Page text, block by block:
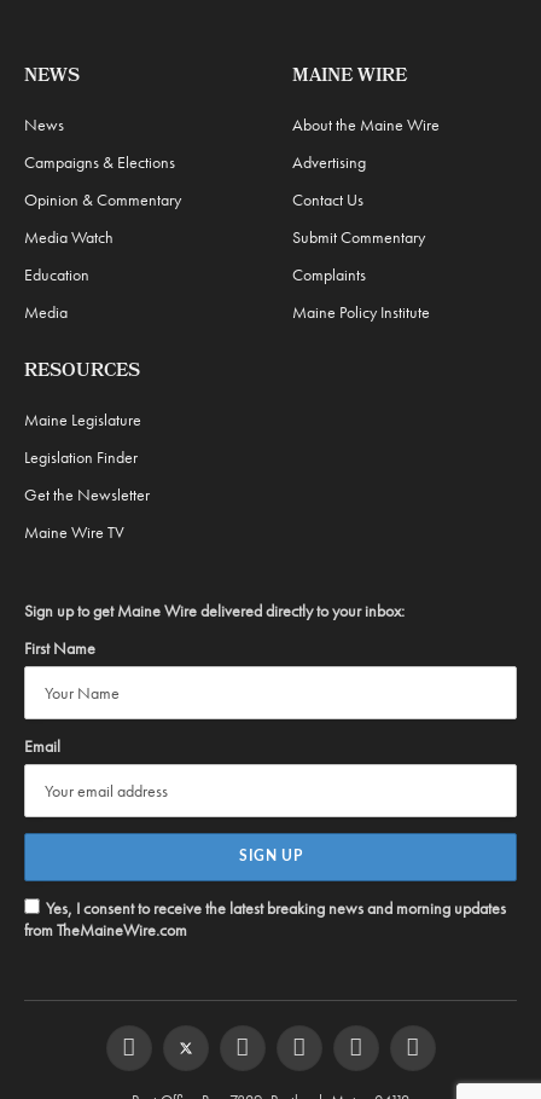
NEWS
News
Campaigns & Elections
Opinion & Commentary
Media Watch
Education
Media
MAINE WIRE
About the Maine Wire
Advertising
Contact Us
Submit Commentary
Complaints
Maine Policy Institute
RESOURCES
Maine Legislature
Legislation Finder
Get the Newsletter
Maine Wire TV
Sign up to get Maine Wire delivered directly to your inbox:
First Name
Email
Yes, I consent to receive the latest breaking news and morning updates
from TheMaineWire.com
FacebookTwitter InstagramYouTubeSteam RSS